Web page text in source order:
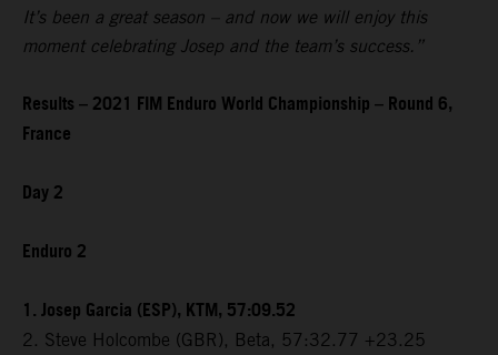
It’s been a great season – and now we will enjoy this
moment celebrating Josep and the team’s success.”
Results – 2021 FIM Enduro World Championship – Round 6,
France
Day 2
Enduro 2
1. Josep Garcia (ESP), KTM, 57:09.52
2. Steve Holcombe (GBR), Beta, 57:32.77 +23.25